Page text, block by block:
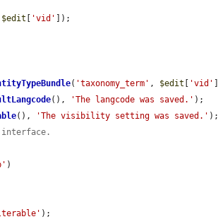
$edit 'vid'
]);
( 'taxonomy_term' , $edit 'vid'
(), 'The langcode was saved.' );
(), 'The visibility setting was saved.' );
)
);